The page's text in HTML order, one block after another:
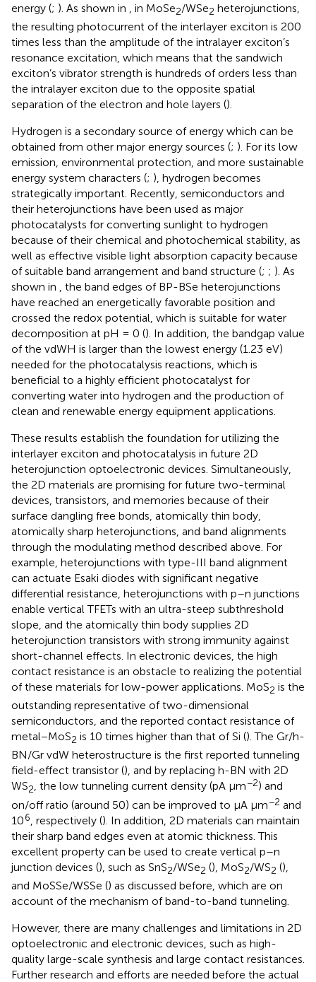
energy (; ). As shown in , in MoSe2/WSe2 heterojunctions,
the resulting photocurrent of the interlayer exciton is 200
times less than the amplitude of the intralayer exciton’s
resonance excitation, which means that the sandwich
exciton’s vibrator strength is hundreds of orders less than
the intralayer exciton due to the opposite spatial
separation of the electron and hole layers ().
Hydrogen is a secondary source of energy which can be
obtained from other major energy sources (; ). For its low
emission, environmental protection, and more sustainable
energy system characters (; ), hydrogen becomes
strategically important. Recently, semiconductors and
their heterojunctions have been used as major
photocatalysts for converting sunlight to hydrogen
because of their chemical and photochemical stability, as
well as effective visible light absorption capacity because
of suitable band arrangement and band structure (; ; ). As
shown in , the band edges of BP-BSe heterojunctions
have reached an energetically favorable position and
crossed the redox potential, which is suitable for water
decomposition at pH = 0 (). In addition, the bandgap value
of the vdWH is larger than the lowest energy (1.23 eV)
needed for the photocatalysis reactions, which is
beneficial to a highly efficient photocatalyst for
converting water into hydrogen and the production of
clean and renewable energy equipment applications.
These results establish the foundation for utilizing the
interlayer exciton and photocatalysis in future 2D
heterojunction optoelectronic devices. Simultaneously,
the 2D materials are promising for future two-terminal
devices, transistors, and memories because of their
surface dangling free bonds, atomically thin body,
atomically sharp heterojunctions, and band alignments
through the modulating method described above. For
example, heterojunctions with type-III band alignment
can actuate Esaki diodes with significant negative
differential resistance, heterojunctions with p–n junctions
enable vertical TFETs with an ultra-steep subthreshold
slope, and the atomically thin body supplies 2D
heterojunction transistors with strong immunity against
short-channel effects. In electronic devices, the high
contact resistance is an obstacle to realizing the potential
of these materials for low-power applications. MoS2 is the
outstanding representative of two-dimensional
semiconductors, and the reported contact resistance of
metal−MoS2 is 10 times higher than that of Si (). The Gr/h-
BN/Gr vdW heterostructure is the first reported tunneling
field-effect transistor (), and by replacing h-BN with 2D
WS2, the low tunneling current density (pA μm−2) and
on/off ratio (around 50) can be improved to μA μm−2 and
106 , respectively (). In addition, 2D materials can maintain
their sharp band edges even at atomic thickness. This
excellent property can be used to create vertical p–n
junction devices (), such as SnS2/WSe2 (), MoS2/WS2 (),
and MoSSe/WSSe () as discussed before, which are on
account of the mechanism of band-to-band tunneling.
However, there are many challenges and limitations in 2D
optoelectronic and electronic devices, such as high-
quality large-scale synthesis and large contact resistances.
Further research and efforts are needed before the actual